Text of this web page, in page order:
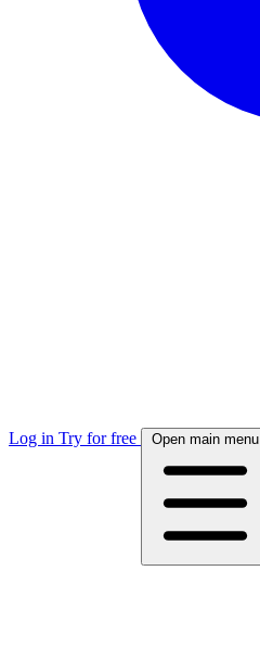
Log in Try for free Open main menu